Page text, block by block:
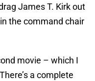
James T. Kirk out
the command chair
movie – which I
a complete